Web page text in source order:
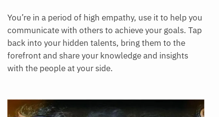
You’re in a period of high empathy, use it to help you
communicate with others to achieve your goals. Tap
back into your hidden talents, bring them to the
forefront and share your knowledge and insights
with the people at your side.